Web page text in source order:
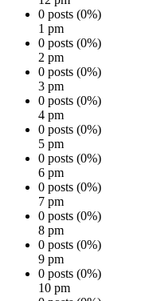
0 posts (0%)
1 pm
0 posts (0%)
2 pm
0 posts (0%)
3 pm
0 posts (0%)
4 pm
0 posts (0%)
5 pm
0 posts (0%)
6 pm
0 posts (0%)
7 pm
0 posts (0%)
8 pm
0 posts (0%)
9 pm
0 posts (0%)
10 pm